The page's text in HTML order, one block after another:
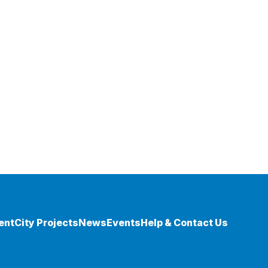
City ProjectsNewsEventsHelp & Contact Us